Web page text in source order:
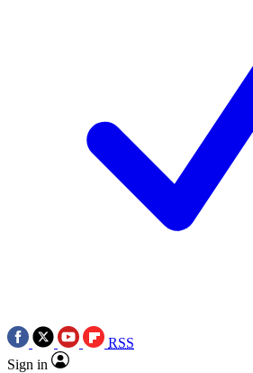
RSS
Sign in